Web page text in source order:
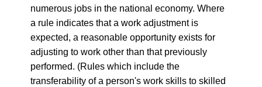
numerous jobs in the national economy. Where
a rule indicates that a work adjustment is
expected, a reasonable opportunity exists for
adjusting to work other than that previously
performed. (Rules which include the
transferability of a person's work skills to skilled